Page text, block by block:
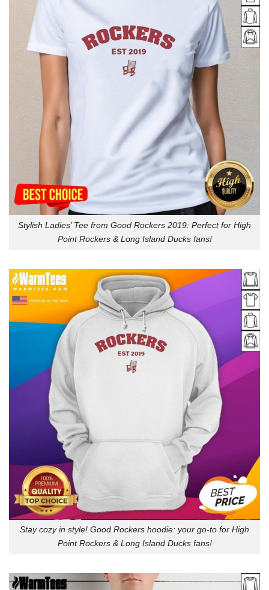
Stylish Ladies’ Tee from Good Rockers 2019: Perfect for High
Point Rockers & Long Island Ducks fans!
Stay cozy in style! Good Rockers hoodie: your go-to for High
Point Rockers & Long Island Ducks fans!